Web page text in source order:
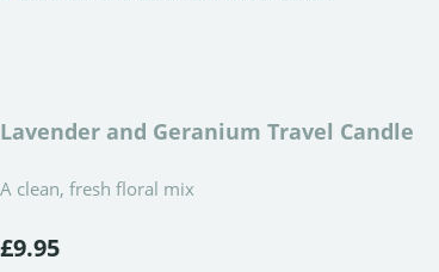
Lavender and Geranium Travel Candle
A clean, fresh floral mix
£9.95